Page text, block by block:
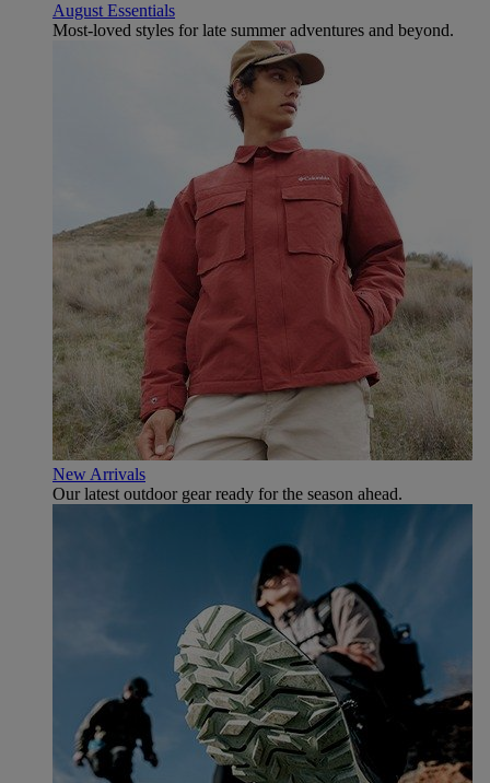
August Essentials
Most-loved styles for late summer adventures and beyond.
New Arrivals
Our latest outdoor gear ready for the season ahead.